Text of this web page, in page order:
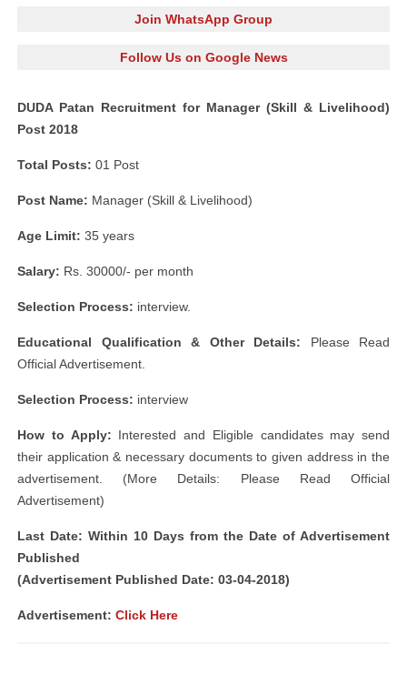
Join WhatsApp Group
Follow Us on Google News
DUDA Patan Recruitment for Manager (Skill & Livelihood)
Post 2018
Total Posts: 01 Post
Post Name: Manager (Skill & Livelihood)
Age Limit: 35 years
Salary: Rs. 30000/- per month
Selection Process: interview.
Educational Qualification & Other Details: Please Read
Official Advertisement.
Selection Process: interview
How to Apply: Interested and Eligible candidates may send
their application & necessary documents to given address in the
advertisement. (More Details: Please Read Official
Advertisement)
Last Date: Within 10 Days from the Date of Advertisement
Published
(Advertisement Published Date: 03-04-2018)
Advertisement: Click Here